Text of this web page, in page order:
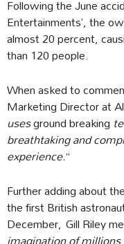
Following the June
Entertainments’, the
almost 20 percent,
than 120 people.
When asked to
Marketing Director at
usesground breaking
breathtaking and
experience.”
Further adding about
the first British
December, Gill Riley